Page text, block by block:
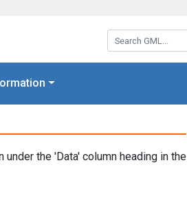
Search GML:
under the 'Data' column heading in the